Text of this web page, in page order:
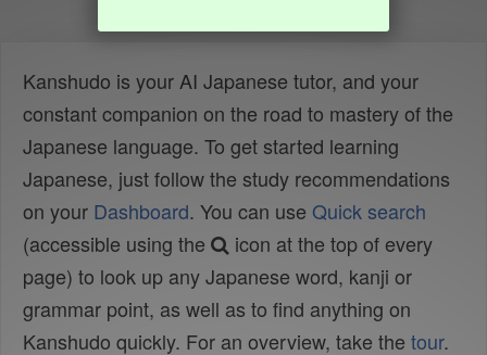
Kanshudo is your AI Japanese tutor, and your
constant companion on the road to mastery of the
Japanese language. To get started learning
Japanese, just follow the study recommendations
on your Dashboard. You can use Quick search
(accessible using the
icon at the top of every
page) to look up any Japanese word, kanji or
grammar point, as well as to find anything on
Kanshudo quickly. For an overview, take the tour.